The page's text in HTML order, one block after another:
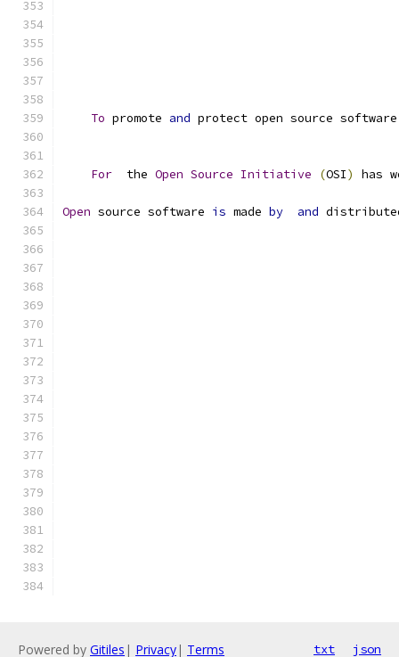
To promote and protect open source
For
  the
Open Source Initiative (OSI) has
Open source software is made by and
Powered by Gitiles | Privacy| Terms txt json